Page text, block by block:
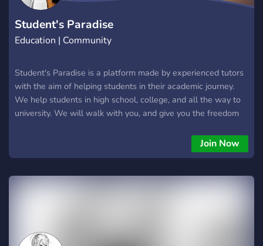
Student's Paradise
Education | Community
Student's Paradise is a platform made by experienced tutors
with the aim of helping students in their academic journey.
We help students in high school, college, and all the way to
university. We will walk with you, and give you the freedom
friends, and most importantly work. Join our server and get
Join Now